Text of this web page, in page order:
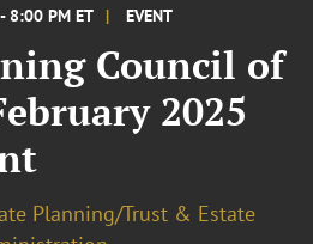
8:00 PM ET EVENT
Council of
2025
Planning/Trust & Estate